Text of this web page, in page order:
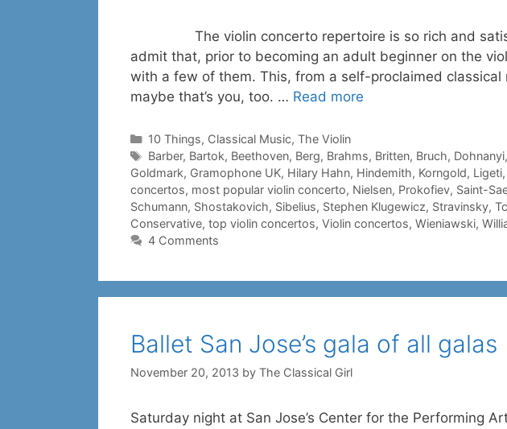
The violin concerto repertoire is so rich and
admit that, prior to becoming an adult beginner on the
with a few of them. This, from a self-proclaimed classical
maybe that’s you, too. … Read more
Categories
10 Things, Classical Music, The Violin
Tags
Barber, Bartok, Beethoven, Berg, Brahms, Britten, Bruch, Dohnanyi,
Goldmark, Gramophone UK, Hilary Hahn, Hindemith, Korngold, Ligeti,
concertos, most popular violin concerto, Nielsen, Prokofiev, Saint-
Schumann, Shostakovich, Sibelius, Stephen Klugewicz, Stravinsky,
Conservative, top violin concertos, Violin concertos, Wieniawski,
4 Comments
Ballet San Jose’s gala of all galas
November 20, 2013 by The Classical Girl
Saturday night at San Jose’s Center for the Performing